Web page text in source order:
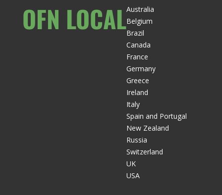
OFN LOCALAustralia
Belgium
Brazil
Canada
France
Germany
Greece
Ireland
Italy
Spain and Portugal
New Zealand
Russia
Switzerland
UK
USA